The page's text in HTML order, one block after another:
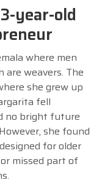
year-old
where men
weavers. The
she grew up
fell
no bright future
she found
for older
missed part of